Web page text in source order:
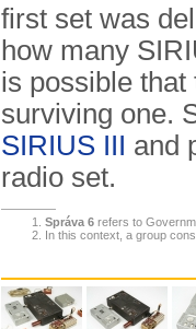
first set was
how many
is possible that
surviving one.
SIRIUS III and
radio set.
Správa 6 refers to
In this context, a group